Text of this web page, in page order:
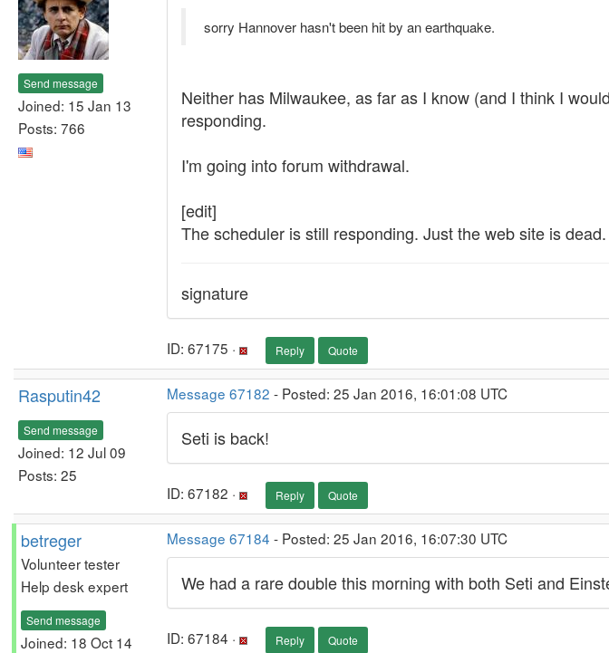
Send message
Joined: 15 Jan 13
Posts: 766
sorry Hannover hasn't been hit by an earthquake.
Neither has Milwaukee, as far as I know (and I think I
responding.
I'm going into forum withdrawal.
[edit]
The scheduler is still responding. Just the web site is dead.
signature
ID: 67175 · Reply Quote
Rasputin42
Send message
Joined: 12 Jul 09
Posts: 25
Message 67182 - Posted: 25 Jan 2016, 16:01:08 UTC
Seti is back!
ID: 67182 · Reply Quote
betreger
Volunteer tester
Help desk expert
Send message
Joined: 18 Oct 14
Message 67184 - Posted: 25 Jan 2016, 16:07:30 UTC
We had a rare double this morning with both Seti and
ID: 67184 · Reply Quote